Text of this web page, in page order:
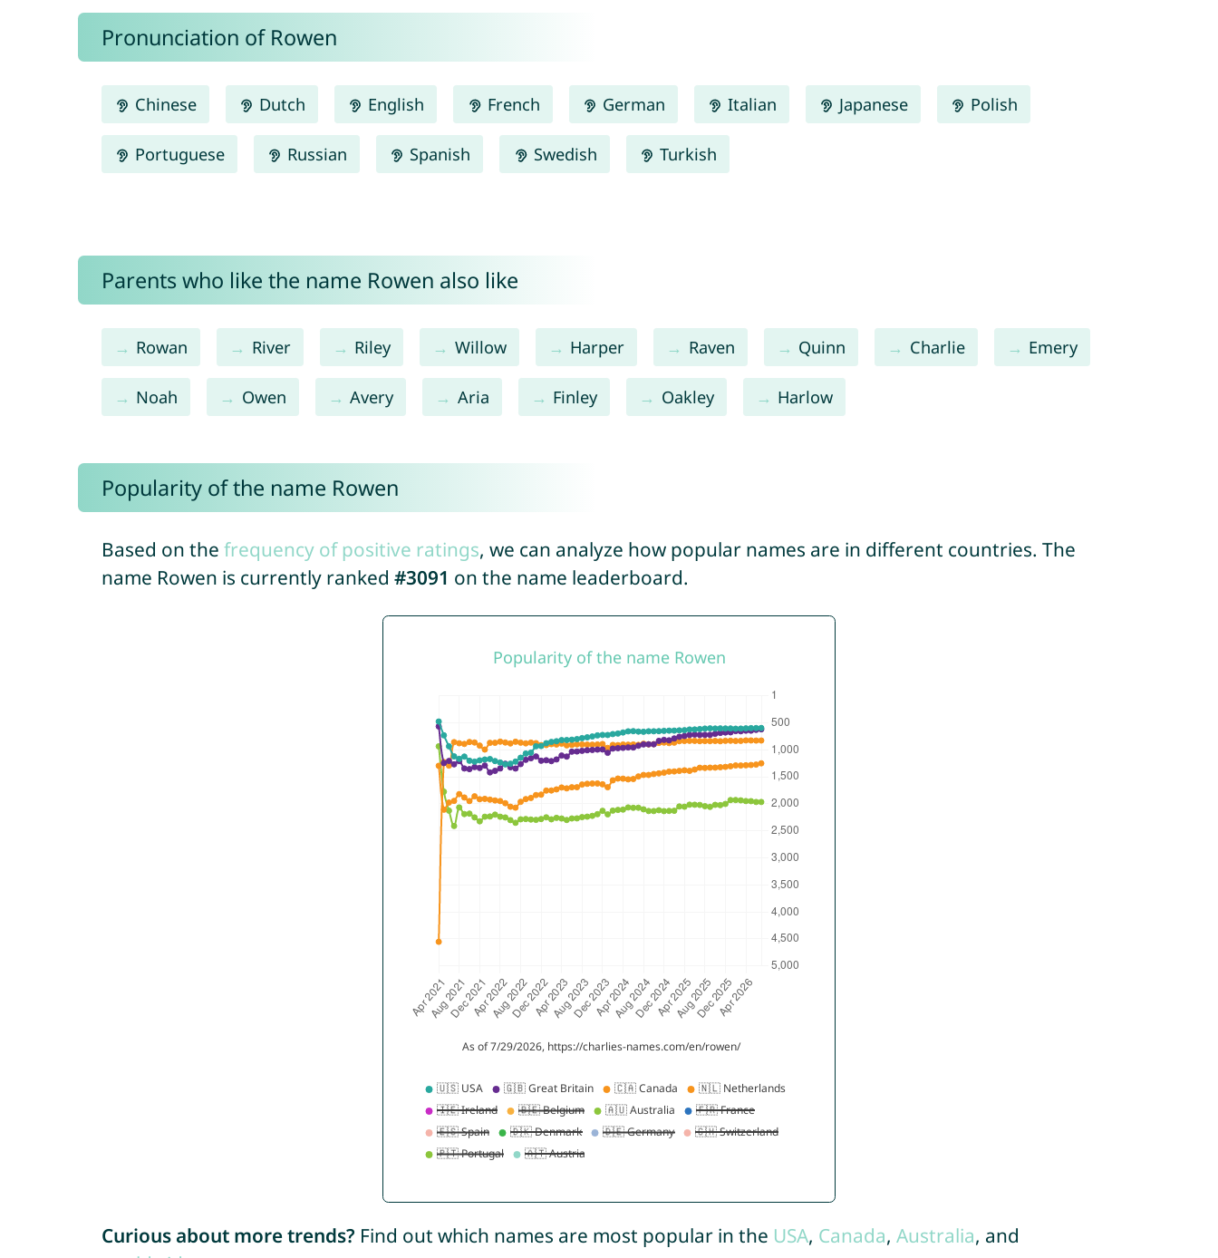
Pronunciation of Rowen
Chinese Dutch English French German Italian Japanese Polish
Portuguese Russian Spanish Swedish Turkish
Parents who like the name Rowen also like
Rowan River Riley Willow Harper Raven Quinn Charlie Emery
Noah Owen Avery Aria Finley Oakley Harlow
Popularity of the name Rowen
Based on the frequency of positive ratings, we can analyze how popular names are in different countries. The
name Rowen is currently ranked #3091 on the name leaderboard.
Curious about more trends? Find out which names are most popular in the USA, Canada, Australia, and